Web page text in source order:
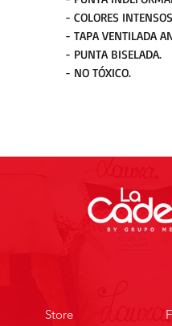
- COLORES
- TAPA VENTILADA
- PUNTA BISELADA.
- NO TÓXICO.
Store